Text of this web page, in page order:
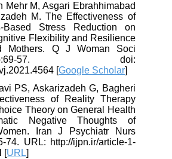
Mehr M, Asgari Ebrahhimabad
M. The Effectiveness of
Based Stress Reduction on
Flexibility and Resilience
Mothers. Q J Woman Soci
57. doi:
[Google Scholar]
PS, Askarizadeh G, Bagheri
of Reality Therapy
Theory on General Health
Negative Thoughts of
Iran J Psychiatr Nurs
74. URL: http://ijpn.ir/article-1-
[URL]